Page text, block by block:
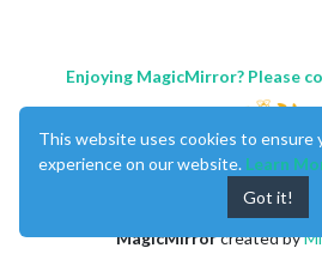
Enjoying MagicMirror? Please
MagicMirrorcreated by
This website uses cookies to ensure
experience on our website. Learn
Got it!